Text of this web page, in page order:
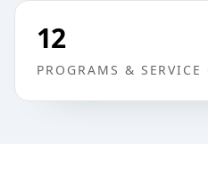
12
PROGRAMS & SERVICE